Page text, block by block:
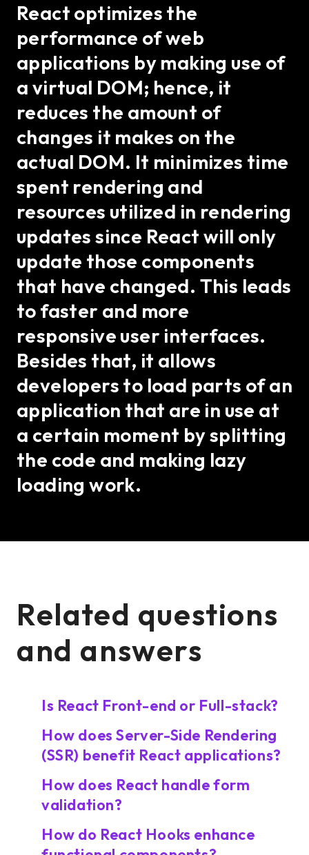
React optimizes the
performance of web
applications by making use of
a virtual DOM; hence, it
reduces the amount of
changes it makes on the
actual DOM. It minimizes time
spent rendering and
resources utilized in rendering
updates since React will only
update those components
that have changed. This leads
to faster and more
responsive user interfaces.
Besides that, it allows
developers to load parts of an
application that are in use at
a certain moment by splitting
the code and making lazy
loading work.
Related questions
and answers
Is React Front-end or Full-stack?
How does Server-Side Rendering
(SSR) benefit React applications?
How does React handle form
validation?
How do React Hooks enhance